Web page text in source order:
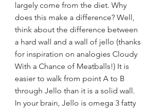
largely come from the diet. Why
does this make a difference? Well,
think about the difference between
a hard wall and a wall of jello (thanks
for inspiration on analogies Cloudy
With a Chance of Meatballs!) It is
easier to walk from point A to B
through Jello than it is a solid wall.
In your brain, Jello is omega 3 fatty